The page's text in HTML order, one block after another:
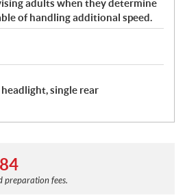
adults when they determine
of handling additional speed.
single rear
preparation fees.